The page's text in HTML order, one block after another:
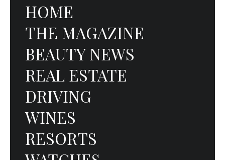
HOME
THE MAGAZINE
BEAUTY NEWS
REAL ESTATE
DRIVING
WINES
RESORTS